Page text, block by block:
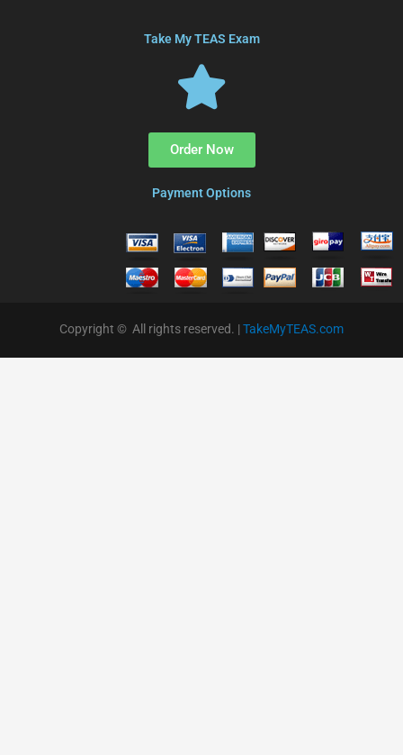
Take My TEAS Exam
Order Now
Payment Options
Copyright © All rights reserved. | TakeMyTEAS.com